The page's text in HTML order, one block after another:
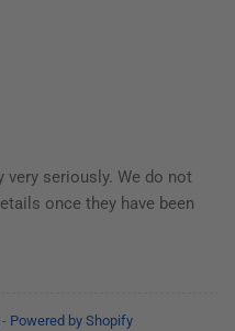
very seriously. We do not
once they have been
- Powered by Shopify